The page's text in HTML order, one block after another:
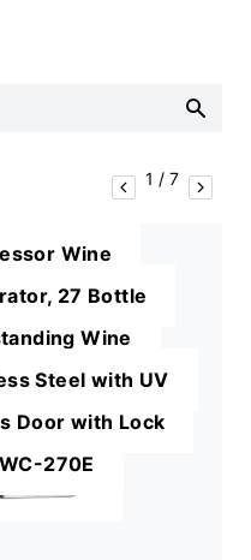
1 / 7
Wine
27 Bottle
Wine
Steel with UV
Door with Lock
270E